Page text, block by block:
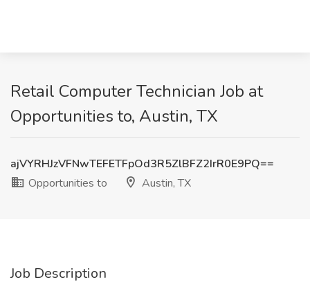
Retail Computer Technician Job at
Opportunities to, Austin, TX
ajVYRHJzVFNwTEFETFpOd3R5ZlBFZ2IrR0E9PQ==
Opportunities to
Austin, TX
Job Description